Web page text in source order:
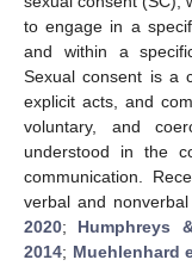
to engage in a
and within a
Sexual consent is a
explicit acts, and
voluntary, and
understood in the
communication.
verbal and
2020; Humphreys
2014; Muehlenhard